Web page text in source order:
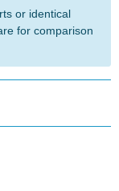
or identical
for comparison